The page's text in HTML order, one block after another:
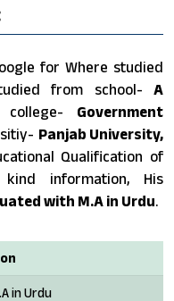
for Where studied
from school- A
college- Government
Panjab University,
Qualification of
information, His
with M.A in Urdu.
in Urdu